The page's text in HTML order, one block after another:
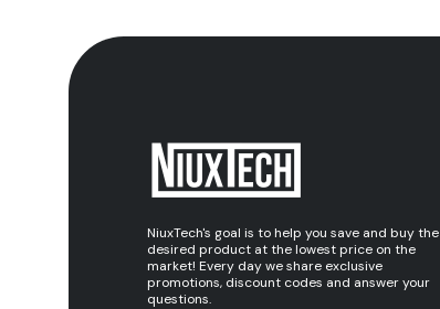
NiuxTech's goal is to help you save and buy the
desired product at the lowest price on the
market! Every day we share exclusive
promotions, discount codes and answer your
questions.